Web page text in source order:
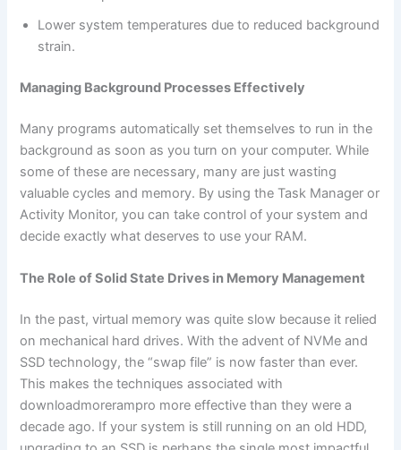
Lower system temperatures due to reduced background
strain.
Managing Background Processes Effectively
Many programs automatically set themselves to run in the
background as soon as you turn on your computer. While
some of these are necessary, many are just wasting
valuable cycles and memory. By using the Task Manager or
Activity Monitor, you can take control of your system and
decide exactly what deserves to use your RAM.
The Role of Solid State Drives in Memory Management
In the past, virtual memory was quite slow because it relied
on mechanical hard drives. With the advent of NVMe and
SSD technology, the “swap file” is now faster than ever.
This makes the techniques associated with
downloadmorerampro more effective than they were a
decade ago. If your system is still running on an old HDD,